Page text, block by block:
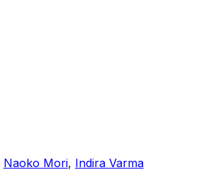
Naoko Mori, Indira Varma